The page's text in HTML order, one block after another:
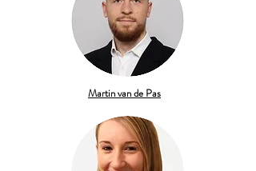
Martin van de Pas